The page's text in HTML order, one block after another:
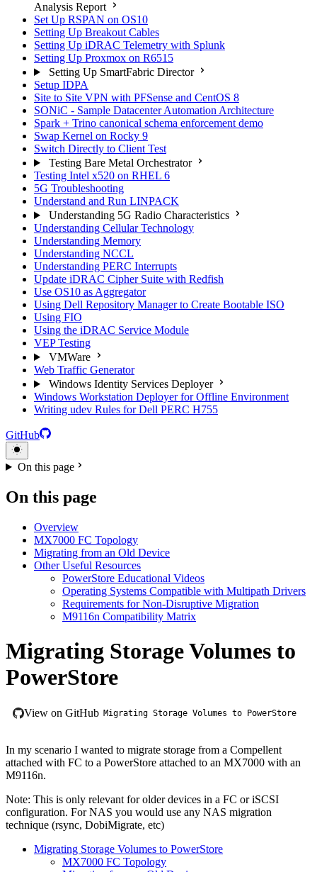
Analysis Report
Set Up RSPAN on OS10
Setting Up Breakout Cables
Setting Up iDRAC Telemetry with Splunk
Setting Up Proxmox on R6515
Setting Up SmartFabric Director
Setup IDPA
Site to Site VPN with PFSense and CentOS 8
SONiC - Sample Datacenter Automation Architecture
Spark + Trino canonical schema enforcement demo
Swap Kernel on Rocky 9
Switch Directly to Client Test
Testing Bare Metal Orchestrator
Testing Intel x520 on RHEL 6
5G Troubleshooting
Understand and Run LINPACK
Understanding 5G Radio Characteristics
Understanding Cellular Technology
Understanding Memory
Understanding NCCL
Understanding PERC Interrupts
Update iDRAC Cipher Suite with Redfish
Use OS10 as Aggregator
Using Dell Repository Manager to Create Bootable ISO
Using FIO
Using the iDRAC Service Module
VEP Testing
VMWare
Web Traffic Generator
Windows Identity Services Deployer
Windows Workstation Deployer for Offline Environment
Writing udev Rules for Dell PERC H755
GitHub
On this page
On this page
Overview
MX7000 FC Topology
Migrating from an Old Device
Other Useful Resources
PowerStore Educational Videos
Operating Systems Compatible with Multipath Drivers
Requirements for Non-Disruptive Migration
M9116n Compatibility Matrix
Migrating Storage Volumes to
PowerStore
View on GitHub Migrating Storage Volumes to PowerStore
In my scenario I wanted to migrate storage from a Compellent
attached with FC to a PowerStore attached to an MX7000 with an
M9116n.
Note: This is only relevant for older devices in a FC or iSCSI
configuration. For NAS you would use any NAS migration
technique (rsync, DobiMigrate, etc)
Migrating Storage Volumes to PowerStore
MX7000 FC Topology